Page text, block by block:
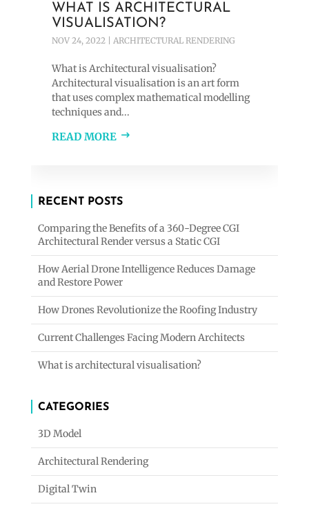
WHAT IS ARCHITECTURAL
VISUALISATION?
NOV 24, 2022| ARCHITECTURAL RENDERING
What is Architectural visualisation?
Architectural visualisation is an art form
that uses complex mathematical modelling
techniques and...
READ MORE
RECENT POSTS
Comparing the Benefits of a 360-Degree CGI
Architectural Render versus a Static CGI
How Aerial Drone Intelligence Reduces Damage
and Restore Power
How Drones Revolutionize the Roofing Industry
Current Challenges Facing Modern Architects
What is architectural visualisation?
CATEGORIES
3D Model
Architectural Rendering
Digital Twin